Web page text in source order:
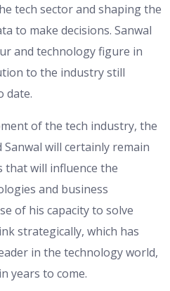
tech sector and shaping the
to make decisions. Sanwal
and technology figure in
to the industry still
date.
of the tech industry, the
will certainly remain
will influence the
and business
of his capacity to solve
strategically, which has
in the technology world,
years to come.